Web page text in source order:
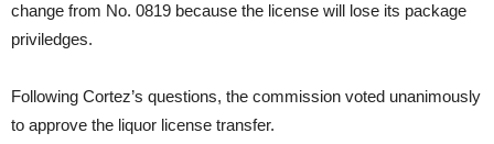
change from No. 0819 because the license will lose its package
priviledges.
Following Cortez’s questions, the commission voted unanimously
to approve the liquor license transfer.